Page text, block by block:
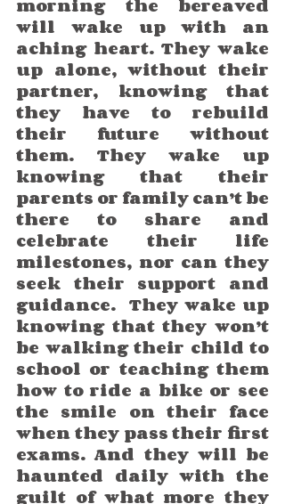
morning the bereaved
will wake up with an
aching heart. They wake
up alone, without their
partner, knowing that
they have to rebuild
their future without
them. They wake up
knowing that their
parents or family can’t be
there to share and
celebrate their life
milestones, nor can they
seek their support and
guidance.  They wake up
knowing that they won’t
be walking their child to
school or teaching them
how to ride a bike or see
the smile on their face
when they pass their first
exams. And they will be
haunted daily with the
guilt of what more they